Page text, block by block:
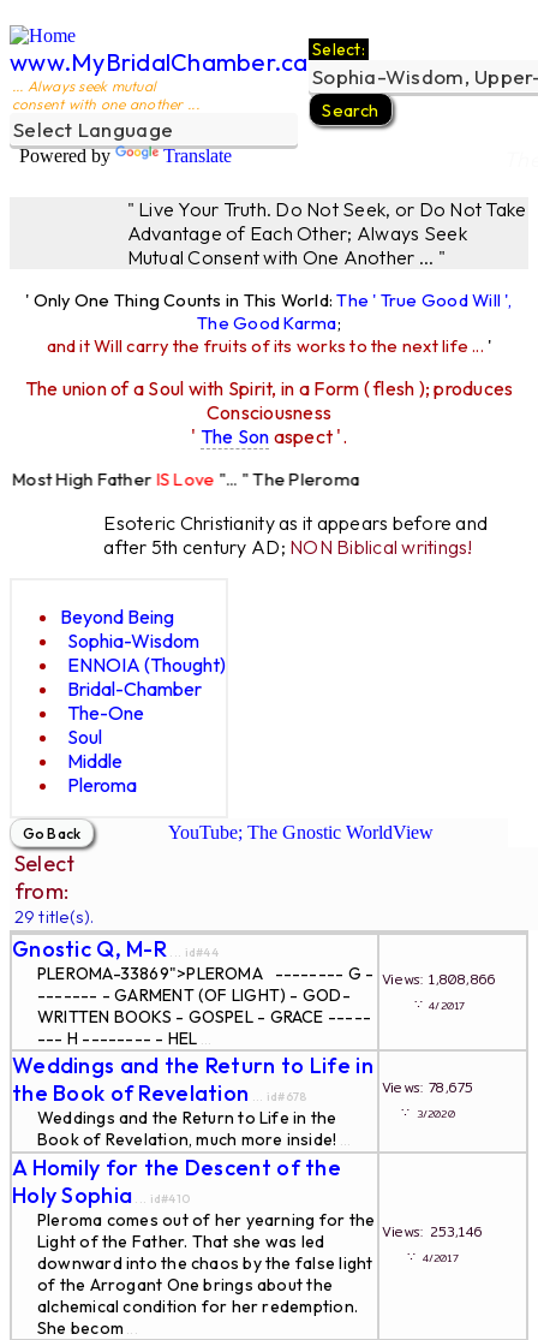
www.MyBridalChamber.ca
... Always seek mutual
consent with one another ...
Powered by Translate
Select:
" Live Your Truth. Do Not Seek, or Do Not Take
Advantage of Each Other; Always Seek
Mutual Consent with One Another ... "
' Only One Thing Counts in This World:The ' True Good Will ',
The Good Karma;
and it Will carry the fruits of its works to the next life ... '
The union of a Soul with Spirit, in a Form ( flesh ); produces
Consciousness
' The Son aspect '.
High FatherIS Love"... " The Pleroma
Esoteric Christianity as it appears before and
after 5th century AD; NON Biblical writings!
Beyond Being
Sophia-Wisdom
ENNOIA (Thought)
Bridal-Chamber
The-One
Soul
Middle
Pleroma
YouTube; The Gnostic WorldView
Select
from:
29 title(s).
Gnostic Q, M-R ... id#44
PLEROMA-33869">PLEROMA -------- G -
------- - GARMENT (OF LIGHT) - GOD-
WRITTEN BOOKS - GOSPEL - GRACE -----
--- H -------- - HEL ...
Views: 1,808,866
∵4/2017
Weddings and the Return to Life in
the Book of Revelation ... id#678
Weddings and the Return to Life in the
Book of Revelation, much more inside! ...
Views: 78,675
∵ 3/2020
A Homily for the Descent of the
Holy Sophia ... id#410
Pleroma comes out of her yearning for the
Light of the Father. That she was led
downward into the chaos by the false light
of the Arrogant One brings about the
alchemical condition for her redemption.
She becom ...
Views: 253,146
∵ 4/2017